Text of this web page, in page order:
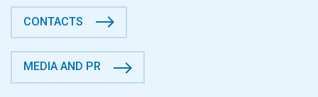
CONTACTS
MEDIA AND PR